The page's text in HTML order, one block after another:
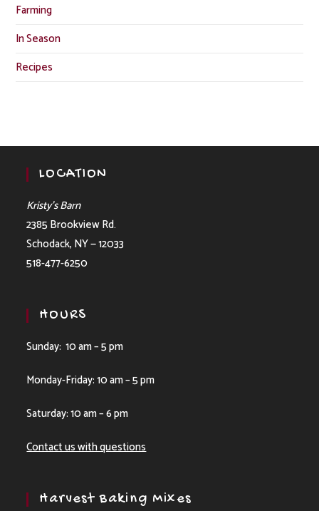
Farming
In Season
Recipes
LOCATION
Kristy’s Barn
2385 Brookview Rd.
Schodack, NY — 12033
518-477-6250
HOURS
Sunday: 10 am – 5 pm
Monday-Friday: 10 am – 5 pm
Saturday: 10 am – 6 pm
Contact us with questions
Harvest Baking Mixes